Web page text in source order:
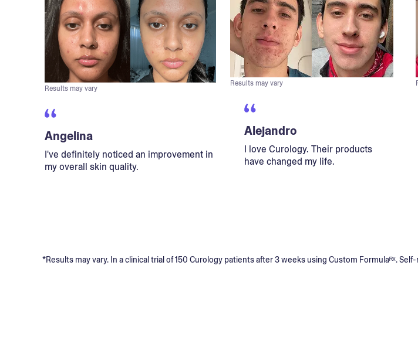
Results may vary
Angelina
I've definitely noticed an improvement in
my overall skin quality.
Results may vary
Alejandro
I love Curology. Their products
have changed my life.
*Results may vary. In a clinical trial of 150 Curology patients after 3 weeks using Custom Formulaᴿˣ.